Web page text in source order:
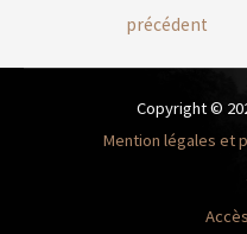
précédent
Copyright ©
Mention légales et